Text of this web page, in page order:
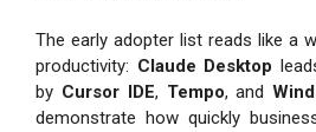
The early adopter list reads like a
productivity: Claude Desktop
by Cursor IDE, Tempo, and
demonstrate how quickly